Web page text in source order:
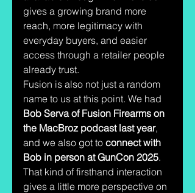
gives a growing brand more
reach, more legitimacy with
everyday buyers, and easier
access through a retailer people
already trust.
Fusion is also not just a random
name to us at this point. We had
Bob Serva of Fusion Firearms on
the MacBroz podcast last year,
and we also got to connect with
Bob in person at GunCon 2025.
That kind of firsthand interaction
gives a little more perspective on